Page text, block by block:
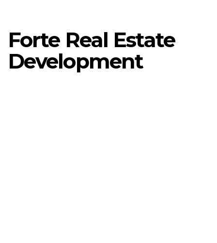
Forte Real Estate
Development